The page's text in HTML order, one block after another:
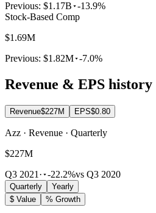
Previous: $1.17B -13.9%
Stock-Based Comp
$1.69M
Previous: $1.82M -7.0%
Revenue & EPS history
Revenue$227M EPS$0.80
Azz · Revenue · Quarterly
$227M
Q3 2021 · -22.2%vs Q3 2020
Quarterly
Yearly
$ Value
% Growth